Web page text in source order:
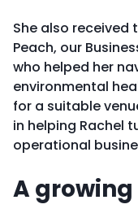
She also received
Peach, our
who helped her
environmental
for a suitable
in helping Rachel
operational
A